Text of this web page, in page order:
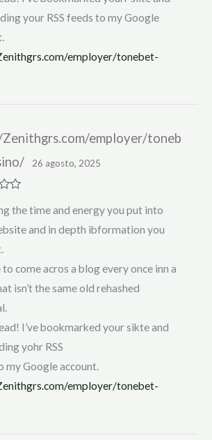
your RSS feeds to my Google
employer/tonebet-
employer/toneb
26 agosto, 2025
the time and energy you put into
and in depth ibformation you
to come acros a blog every once inn a
isn’t the same old rehashed
I’ve bookmarked your sikte and
yohr RSS
my Google account.
employer/tonebet-